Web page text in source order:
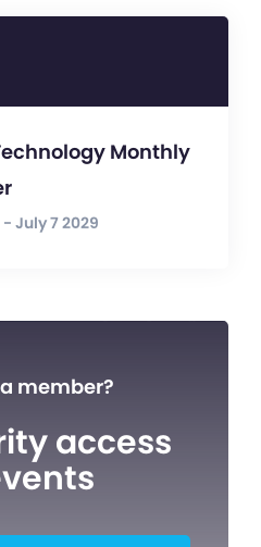
Monthly
July 7 2029
member?
access